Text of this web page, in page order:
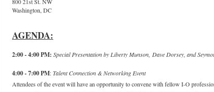
Washington, DC
AGENDA:
2:00 - 4:00 PM: Special Presentation by Liberty Munson, Dave Dorsey, and
4:00 - 7:00 PM:Talent Connection & Networking Event
Attendees of the event will have an opportunity to convene with fellow I-O